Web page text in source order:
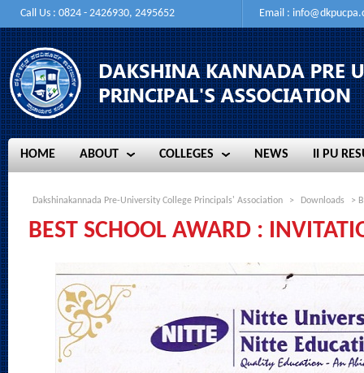
Call Us : 0824 - 2426930, 2495652 Email :
HOME
HOME
ABOUT
ABOUT
COLLEGES
COLLEGES
NEWS
NEWS
II PU
II PU
Dakshinakannada Pre-University College Principals' Association > Downloads >
BEST SCHOOL AWARD :